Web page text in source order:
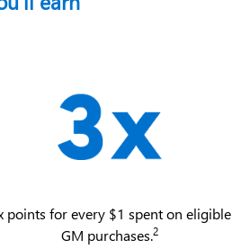
points for every $1 spent on eligible
GM purchases.2